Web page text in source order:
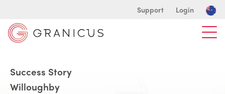
Support Login
Success Story
Willoughby